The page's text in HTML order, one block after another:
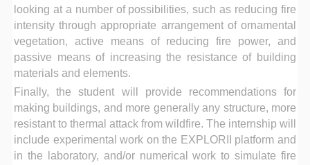
looking at a number of possibilities, such as reducing fire
intensity through appropriate arrangement of ornamental
vegetation, active means of reducing fire power, and
passive means of increasing the resistance of building
materials and elements.
Finally, the student will provide recommendations for
making buildings, and more generally any structure, more
resistant to thermal attack from wildfire. The internship will
include experimental work on the EXPLORII platform and
in the laboratory, and/or numerical work to simulate fire